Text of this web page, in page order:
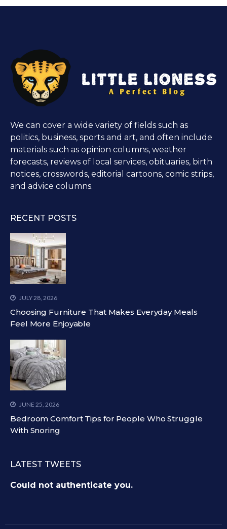
We can cover a wide variety of fields such as
politics, business, sports and art, and often include
materials such as opinion columns, weather
forecasts, reviews of local services, obituaries, birth
notices, crosswords, editorial cartoons, comic strips,
and advice columns.
RECENT POSTS
JULY 28, 2026
Choosing Furniture That Makes Everyday Meals
Feel More Enjoyable
JUNE 25, 2026
Bedroom Comfort Tips for People Who Struggle
With Snoring
LATEST TWEETS
Could not authenticate you.